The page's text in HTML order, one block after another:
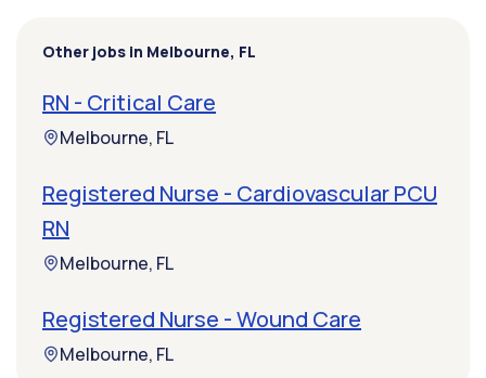
Other jobs in Melbourne, FL
RN - Critical Care
Melbourne, FL
Registered Nurse - Cardiovascular PCU
RN
Melbourne, FL
Registered Nurse - Wound Care
Melbourne, FL